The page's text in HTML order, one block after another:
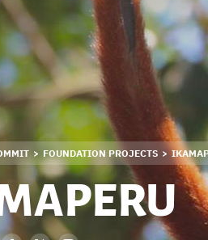
FOUNDATION PROJECTS